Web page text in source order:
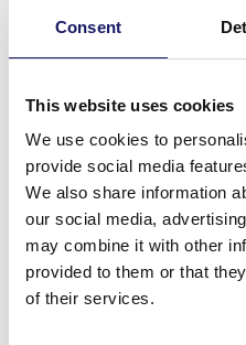
Consent
This website uses cookies
We use cookies to
provide social media
We also share information
our social media,
may combine it with other
provided to them or that
of their services.
allowing employees to
committed to delivering
customer expectations.
Looking ahead, we are
the year will bring new
and continued growth.
delivering value to our